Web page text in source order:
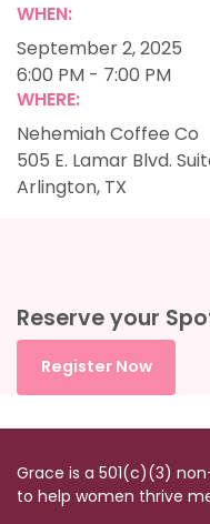
WHEN:
September 2, 2025
6:00 PM - 7:00 PM
WHERE:
Nehemiah Coffee Co
505 E. Lamar Blvd.
Arlington, TX
Reserve your
Register Now
Grace is a 501(c)(3)
to help women thrive